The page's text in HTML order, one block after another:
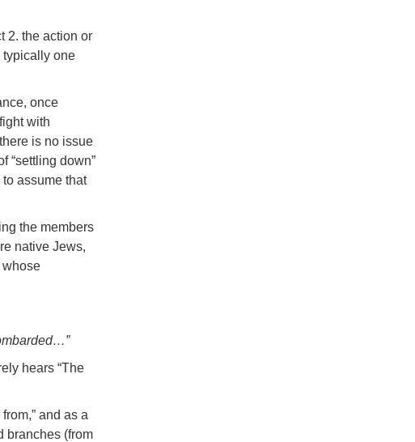
2. the action or
typically one
once
with
is no issue
“settling down”
assume that
the members
native Jews,
whose
hears “The
and as a
branches (from